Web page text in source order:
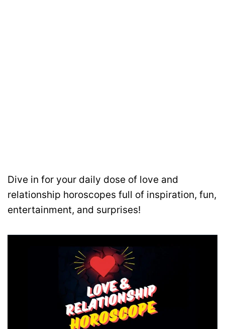
Dive in for your daily dose of love and
relationship horoscopes full of inspiration, fun,
entertainment, and surprises!